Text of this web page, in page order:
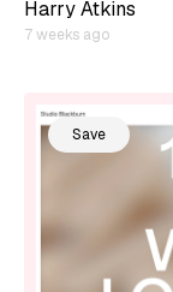
Harry Atkins
7 weeks ago
Save